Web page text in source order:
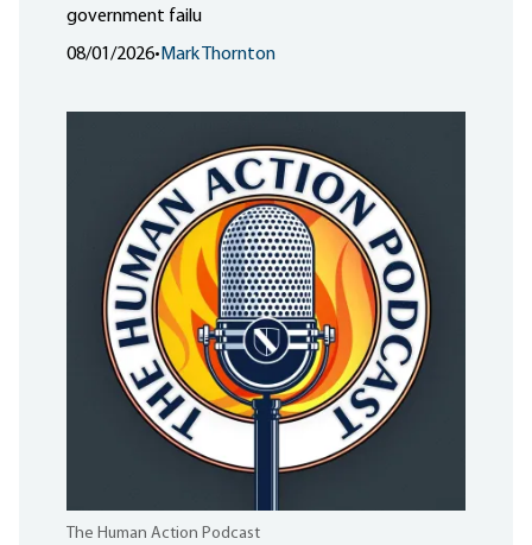
government failu
08/01/2026• Mark Thornton
The Human Action Podcast